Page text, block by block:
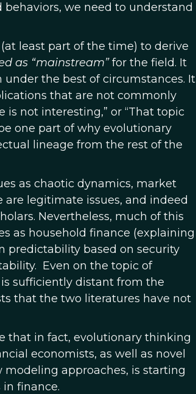
we need to understand
least part of the time) to derive
as “mainstream”for the field. It
the best of circumstances. It
that are not commonly
is not interesting,” or “That topic
one part of why evolutionary
lineage from the rest of the
as chaotic dynamics, market
legitimate issues, and indeed
Nevertheless, much of this
as household finance (explaining
predictability based on security
Even on the topic of
sufficiently distant from the
that the two literatures have not
that in fact, evolutionary thinking
economists, as well as novel
modeling approaches, is starting
finance.